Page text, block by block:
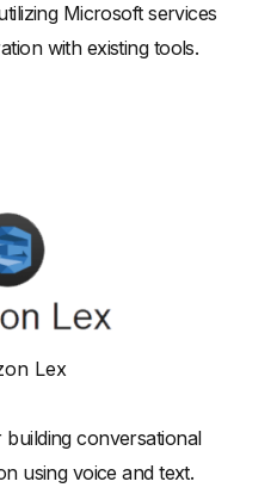
Microsoft services
with existing tools.
Lex
conversational
using voice and text.